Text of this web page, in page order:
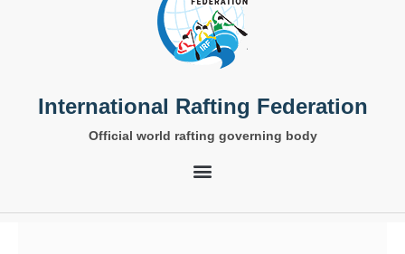
International Rafting Federation
Official world rafting governing body